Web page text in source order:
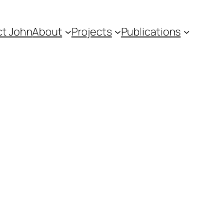
JohnAbout Projects Publications